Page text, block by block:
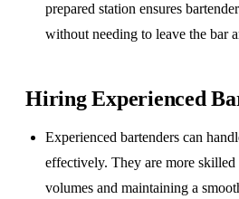
prepared station ensures
without needing to leave the bar
Hiring Experienced
Experienced bartenders can
effectively. They are more skilled
volumes and maintaining a